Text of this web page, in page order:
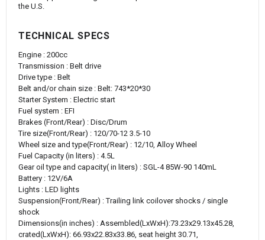
the U.S.
TECHNICAL SPECS
Engine : 200cc
Transmission : Belt drive
Drive type : Belt
Belt and/or chain size : Belt: 743*20*30
Starter System : Electric start
Fuel system : EFI
Brakes (Front/Rear) : Disc/Drum
Tire size(Front/Rear) : 120/70-12 3.5-10
Wheel size and type(Front/Rear) : 12/10, Alloy Wheel
Fuel Capacity (in liters) : 4.5L
Gear oil type and capacity( in liters) : SGL-4 85W-90 140mL
Battery : 12V/6A
Lights : LED lights
Suspension(Front/Rear) : Trailing link coilover shocks / single
shock
Dimensions(in inches) : Assembled(LxWxH):73.23x29.13x45.28,
crated(LxWxH): 66.93x22.83x33.86, seat height 30.71,